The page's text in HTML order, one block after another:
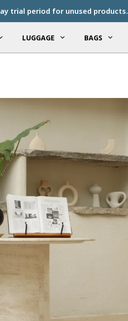
trial period for unused products.
LUGGAGE BAGS
& Durability